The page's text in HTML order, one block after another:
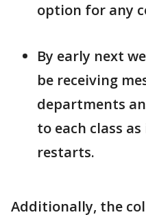
option for any
By early next
be receiving
departments
to each class
restarts.
Additionally, the